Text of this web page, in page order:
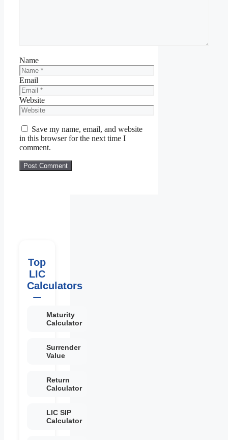
Name
Email
Website
Save my name, email, and website
in this browser for the next time I
comment.
Top
LIC
Calculators
Maturity
Calculator
Surrender
Value
Return
Calculator
LIC SIP
Calculator